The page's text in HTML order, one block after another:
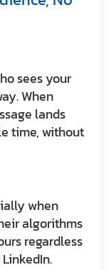
sees your
When
lands
time, without
when
algorithms
regardless